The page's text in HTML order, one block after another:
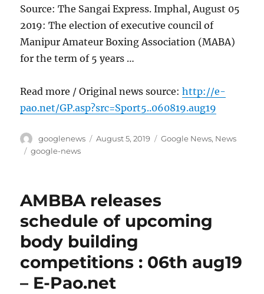
Source: The Sangai Express. Imphal, August 05
2019: The election of executive council of
Manipur Amateur Boxing Association (MABA)
for the term of 5 years …
Read more / Original news source:http://e-
pao.net/GP.asp?src=Sport5..060819.aug19
Author
googlenews
Posted
August 5, 2019 Categories
Google News, News
Tags
google-news
AMBBA releases
schedule of upcoming
body building
competitions : 06th aug19
– E-Pao.net